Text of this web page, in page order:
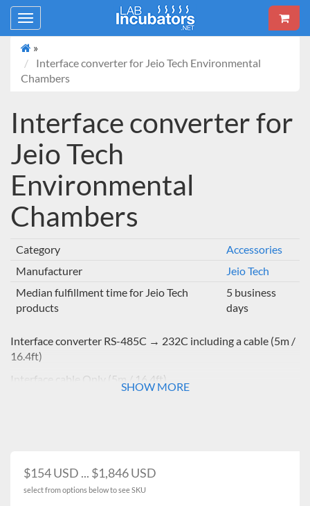
Toggle
navigation
»
Interface converter for Jeio Tech Environmental
Chambers
Interface converter for
Jeio Tech
Environmental
Chambers
Category
Accessories
Manufacturer
Jeio Tech
Median fulfillment time for Jeio Tech
products
5 business
days
Interface converter RS-485C → 232C including a cable (5m /
16.4ft)
Interface cable Only
(5m / 16.4ft)
SHOW MORE
$154 USD ... $1,846 USD
select from options below to see SKU